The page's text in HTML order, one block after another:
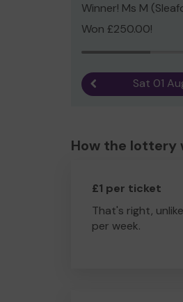
Winner! Ms M
Won £250.00!
Previous result
Sat 01
How the lottery
£1 per ticket
That's right,
per week.